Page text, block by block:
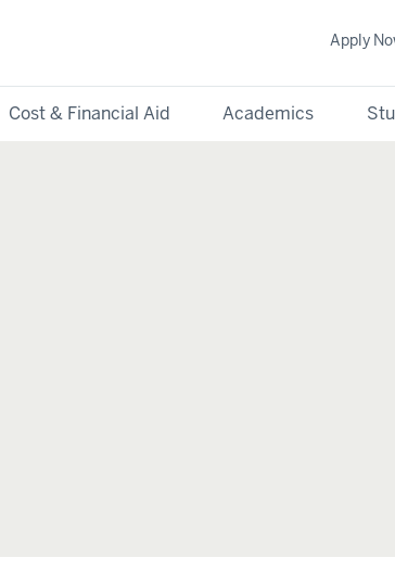
Cost & Financial Aid Academics
Apply